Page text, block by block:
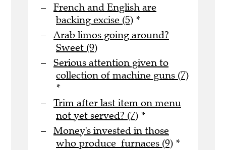
French and English are
backing excise (5) *
Arab limos going around?
Sweet (9)
Serious attention given to
collection of machine guns (7)
*
Trim after last item on menu
not yet served? (7) *
Money's invested in those
who produce furnaces (9) *